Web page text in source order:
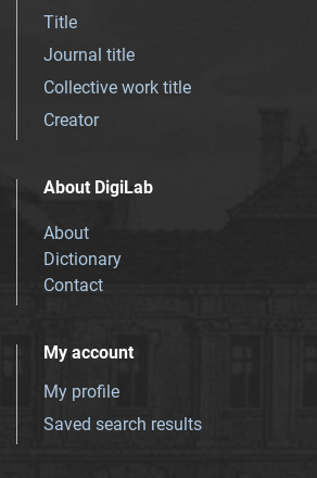
Title
Journal title
Collective work title
Creator
About DigiLab
About
Dictionary
Contact
My account
My profile
Saved search results